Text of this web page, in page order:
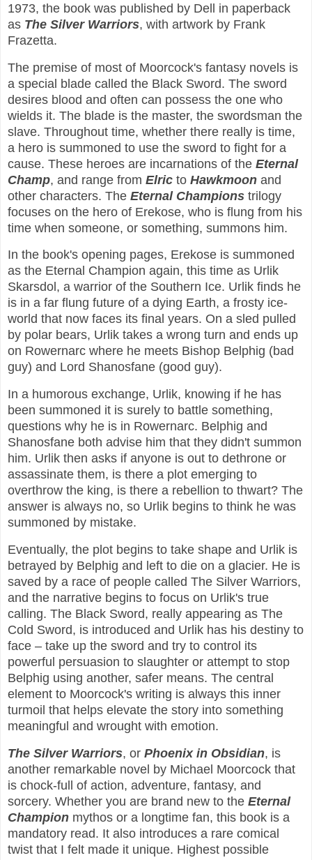
1973, the book was published by Dell in paperback
as The Silver Warriors, with artwork by Frank
Frazetta.
The premise of most of Moorcock's fantasy novels is
a special blade called the Black Sword. The sword
desires blood and often can possess the one who
wields it. The blade is the master, the swordsman the
slave. Throughout time, whether there really is time,
a hero is summoned to use the sword to fight for a
cause. These heroes are incarnations of the Eternal
Champ, and range from Elric to Hawkmoon and
other characters. The Eternal Champions trilogy
focuses on the hero of Erekose, who is flung from his
time when someone, or something, summons him.
In the book's opening pages, Erekose is summoned
as the Eternal Champion again, this time as Urlik
Skarsdol, a warrior of the Southern Ice. Urlik finds he
is in a far flung future of a dying Earth, a frosty ice-
world that now faces its final years. On a sled pulled
by polar bears, Urlik takes a wrong turn and ends up
on Rowernarc where he meets Bishop Belphig (bad
guy) and Lord Shanosfane (good guy).
In a humorous exchange, Urlik, knowing if he has
been summoned it is surely to battle something,
questions why he is in Rowernarc. Belphig and
Shanosfane both advise him that they didn't summon
him. Urlik then asks if anyone is out to dethrone or
assassinate them, is there a plot emerging to
overthrow the king, is there a rebellion to thwart? The
answer is always no, so Urlik begins to think he was
summoned by mistake.
Eventually, the plot begins to take shape and Urlik is
betrayed by Belphig and left to die on a glacier. He is
saved by a race of people called The Silver Warriors,
and the narrative begins to focus on Urlik's true
calling. The Black Sword, really appearing as The
Cold Sword, is introduced and Urlik has his destiny to
face – take up the sword and try to control its
powerful persuasion to slaughter or attempt to stop
Belphig using another, safer means. The central
element to Moorcock's writing is always this inner
turmoil that helps elevate the story into something
meaningful and wrought with emotion.
The Silver Warriors, or Phoenix in Obsidian, is
another remarkable novel by Michael Moorcock that
is chock-full of action, adventure, fantasy, and
sorcery. Whether you are brand new to the Eternal
Champion mythos or a longtime fan, this book is a
mandatory read. It also introduces a rare comical
twist that I felt made it unique. Highest possible